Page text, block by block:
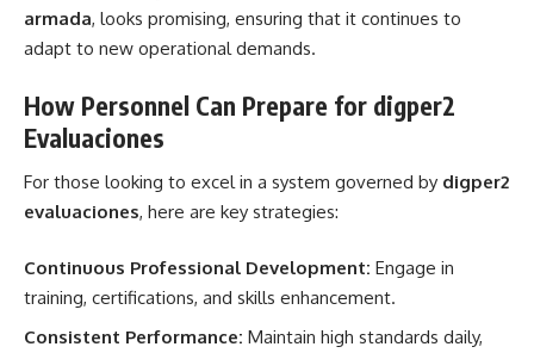
armada, looks promising, ensuring that it continues to
adapt to new operational demands.
How Personnel Can Prepare for digper2
Evaluaciones
For those looking to excel in a system governed by digper2
evaluaciones, here are key strategies:
Continuous Professional Development: Engage in
training, certifications, and skills enhancement.
Consistent Performance: Maintain high standards daily,